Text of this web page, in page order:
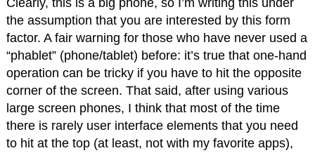
Clearly, this is a big phone, so I’m writing this under
the assumption that you are interested by this form
factor. A fair warning for those who have never used a
“phablet” (phone/tablet) before: it’s true that one-hand
operation can be tricky if you have to hit the opposite
corner of the screen. That said, after using various
large screen phones, I think that most of the time
there is rarely user interface elements that you need
to hit at the top (at least, not with my favorite apps),